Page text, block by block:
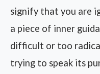
signify that you are
a piece of inner
difficult or too
trying to speak its